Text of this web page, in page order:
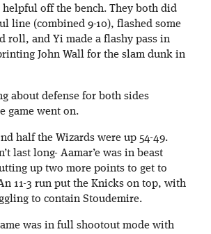
off the bench. They both did
line (combined 9-10), flashed some
roll, and Yi made a flashy pass in
John Wall for the slam dunk in
about defense for both sides
game went on.
half the Wizards were up 54-49.
last long- Aamar’e was in beast
up two more points to get to
11-3 run put the Knicks on top, with
to contain Stoudemire.
was in full shootout mode with